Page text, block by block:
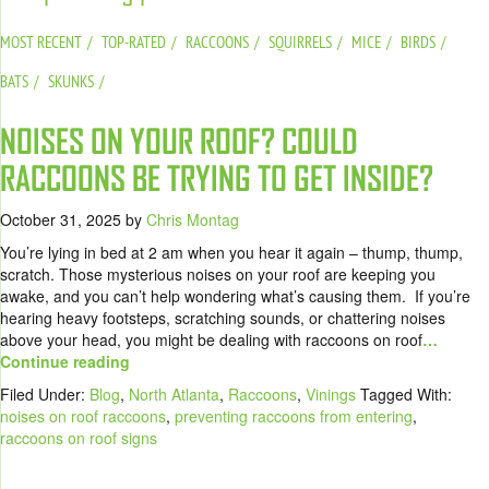
MOST RECENT TOP-RATED RACCOONS SQUIRRELS MICE
BIRDS
BATS
SKUNKS
NOISES ON YOUR ROOF? COULD
RACCOONS BE TRYING TO GET INSIDE?
October 31, 2025 by Chris Montag
You’re lying in bed at 2 am when you hear it again – thump, thump,
scratch. Those mysterious noises on your roof are keeping you
awake, and you can’t help wondering what’s causing them. If you’re
hearing heavy footsteps, scratching sounds, or chattering noises
above your head, you might be dealing with raccoons on roof…
Continue reading
Filed Under: Blog, North Atlanta, Raccoons, Vinings Tagged With:
noises on roof raccoons, preventing raccoons from entering,
raccoons on roof signs